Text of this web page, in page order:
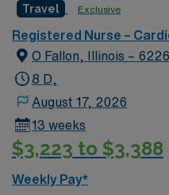
Travel Exclusive
Registered Nurse –
O Fallon, Illinois –
8 D,
August 17, 2026
13 weeks
$3,223 to $3,388
Weekly Pay*